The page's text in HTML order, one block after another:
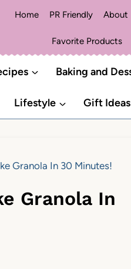
Home PR Friendly About
Favorite Products
Baking and
Lifestyle Gift Ideas
Granola In 30 Minutes!
Granola In